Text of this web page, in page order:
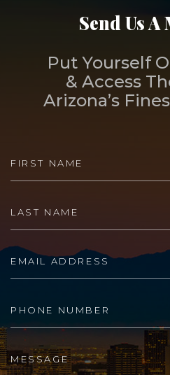
Send Us A
Put Yourself
& Access
Arizona’s